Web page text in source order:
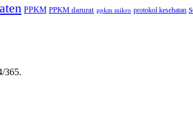
PPKM PPKM darurat ppkm mikro protokol kesehatan
365.